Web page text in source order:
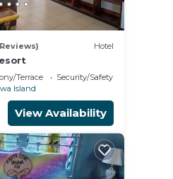
Hotel
Terrace
Security/Safety
Island
View Availability